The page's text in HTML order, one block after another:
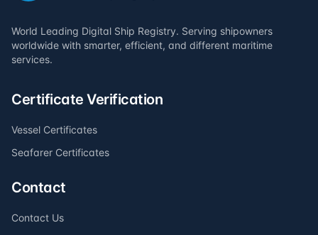
World Leading Digital Ship Registry. Serving shipowners
worldwide with smarter, efficient, and different maritime
services.
Certificate Verification
Vessel Certificates
Seafarer Certificates
Contact
Contact Us